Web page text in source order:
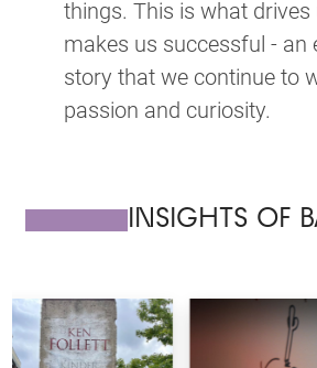
things. This is what drives
makes us successful - an
story that we continue to
passion and curiosity.
INSIGHTS OF